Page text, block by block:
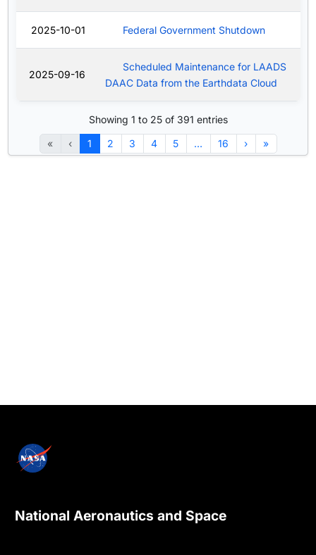
2025-10-01 Federal Government Shutdown
2025-09-16
Scheduled Maintenance for LAADS
DAAC Data from the Earthdata Cloud
Showing 1 to 25 of 391 entries
« ‹ 1 2 3 4 5 … 16 › »
National Aeronautics and Space